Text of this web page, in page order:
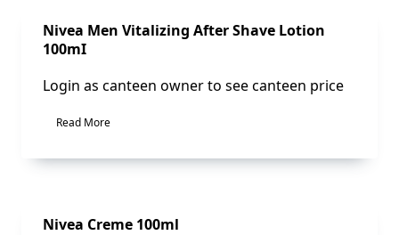
Sale!
Nivea Men Vitalizing After Shave Lotion
100mI
Login as canteen owner to see canteen price
Read More
Sale!
Nivea Creme 100ml